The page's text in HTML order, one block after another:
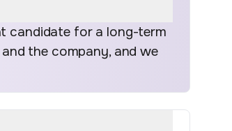
candidate for a long-term
the company, and we